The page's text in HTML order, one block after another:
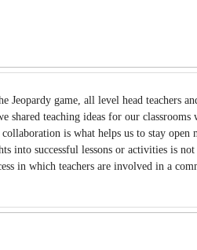
Jeopardy game, all level head teachers
shared teaching ideas for our classrooms
is what helps us to stay open
into successful lessons or activities is
in which teachers are involved in a